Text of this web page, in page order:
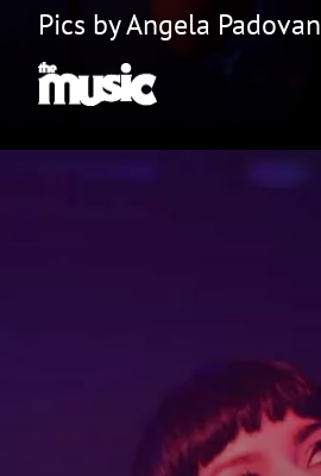
Pics by Angela Padovan